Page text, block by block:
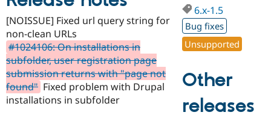
Drupal for
Government
Education
Drupal for
Local
Guide
Drupal
Guide
Find a
Provider
Find a
How to
Events
The Drupal
Association
Become a
Try Drupal CMS
[NOISSUE] Fixed url query string for
non-clean URLs
#1024106: On installations in
subfolder, user registration page
submission returns with "page not
found" Fixed problem with Drupal
installations in subfolder
6.x-1.5
Bug fixes
Unsupported
Other
releases